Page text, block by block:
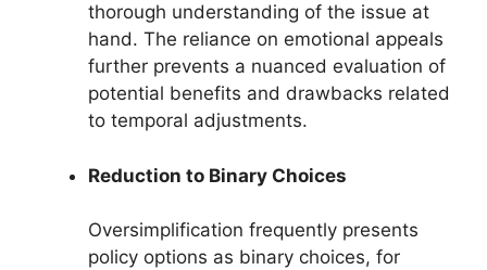
thorough understanding of the issue at
hand. The reliance on emotional appeals
further prevents a nuanced evaluation of
potential benefits and drawbacks related
to temporal adjustments.
Reduction to Binary Choices
Oversimplification frequently presents
policy options as binary choices, for